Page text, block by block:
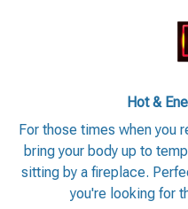
Hot &
For those times when you
bring your body up to
sitting by a fireplace.
you're looking for